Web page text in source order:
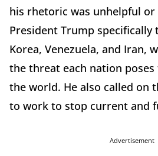
his rhetoric was unhelpful
President Trump specifically
Korea, Venezuela, and Iran,
the threat each nation
the world. He also called on
to work to stop current and
Advertisement